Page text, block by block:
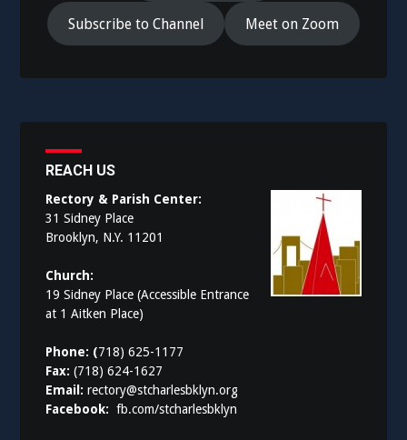
Subscribe to Channel Meet on Zoom
REACH US
Rectory & Parish Center:
31 Sidney Place
Brooklyn, N.Y. 11201
Church:
19 Sidney Place (Accessible Entrance
at 1 Aitken Place)
Phone: (718) 625-1177
Fax:(718) 624-1627
Email:rectory@stcharlesbklyn.org
Facebook:fb.com/stcharlesbklyn